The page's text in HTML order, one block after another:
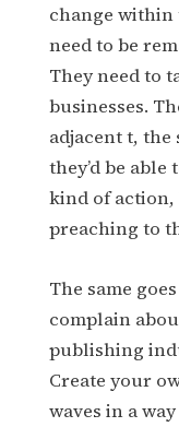
change within
need to be
They need to
businesses.
adjacent t, the
they’d be
kind of action,
preaching to
The same
complain
publishing
Create your
waves in a